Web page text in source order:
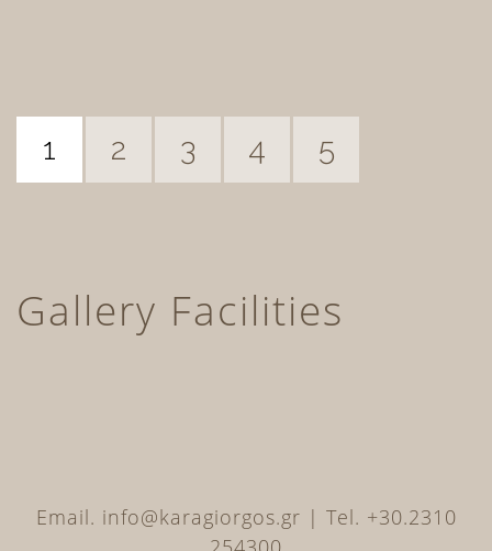
1 2 3 4 5
Gallery Facilities
Email. info@karagiorgos.gr | Tel. +30.2310